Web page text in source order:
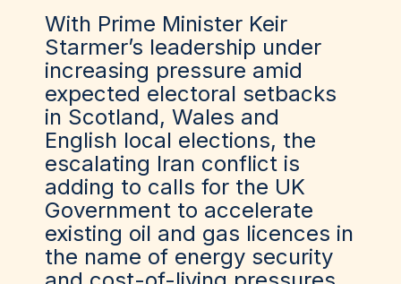
With Prime Minister Keir
Starmer’s leadership under
increasing pressure amid
expected electoral setbacks
in Scotland, Wales and
English local elections, the
escalating Iran conflict is
adding to calls for the UK
Government to accelerate
existing oil and gas licences in
the name of energy security